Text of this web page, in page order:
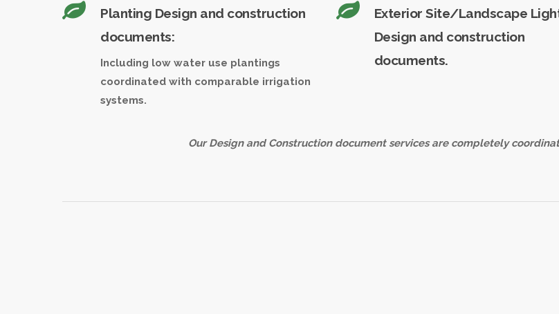
Planting Design and construction
documents:
Including low water use plantings
coordinated with comparable irrigation
systems.
Exterior Site/Landscape
Design and construction
documents.
Our Design and Construction document services are completely